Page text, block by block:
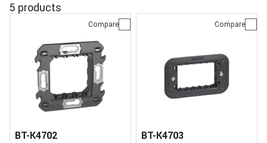
5 products
Compare
BT-K4702
Compare
BT-K4703